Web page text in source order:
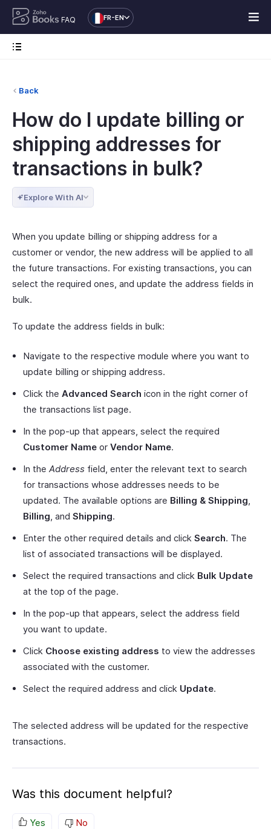
FAQ FR-EN
Back
How do I update billing or
shipping addresses for
transactions in bulk?
Explore With AI
When you update billing or shipping address for a
customer or vendor, the new address will be applied to all
the future transactions. For existing transactions, you can
select the required ones, and update the address fields in
bulk.
To update the address fields in bulk:
Navigate to the respective module where you want to
update billing or shipping address.
Click the Advanced Search icon in the right corner of
the transactions list page.
In the pop-up that appears, select the required
Customer Name or Vendor Name.
In the Address field, enter the relevant text to search
for transactions whose addresses needs to be
updated. The available options are Billing & Shipping,
Billing, and Shipping.
Enter the other required details and click Search. The
list of associated transactions will be displayed.
Select the required transactions and click Bulk Update
at the top of the page.
In the pop-up that appears, select the address field
you want to update.
Click Choose existing address to view the addresses
associated with the customer.
Select the required address and click Update.
The selected address will be updated for the respective
transactions.
Was this document helpful?
Yes No